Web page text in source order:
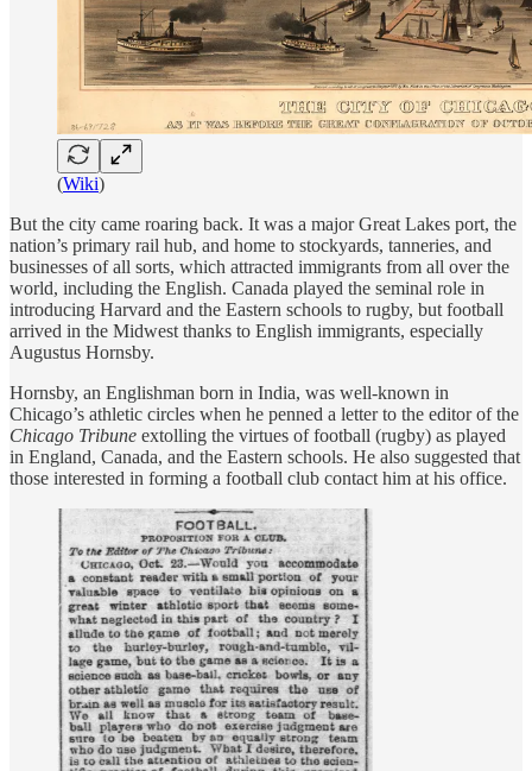
(Wiki)
But the city came roaring back. It was a major Great Lakes port, the
nation’s primary rail hub, and home to stockyards, tanneries, and
businesses of all sorts, which attracted immigrants from all over the
world, including the English. Canada played the seminal role in
introducing Harvard and the Eastern schools to rugby, but football
arrived in the Midwest thanks to English immigrants, especially
Augustus Hornsby.
Hornsby, an Englishman born in India, was well-known in
Chicago’s athletic circles when he penned a letter to the editor of the
Chicago Tribune extolling the virtues of football (rugby) as played
in England, Canada, and the Eastern schools. He also suggested that
those interested in forming a football club contact him at his office.